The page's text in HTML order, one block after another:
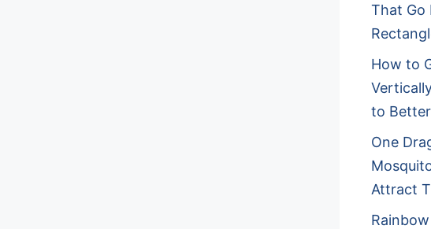
That Go
How to
to
One
Attract